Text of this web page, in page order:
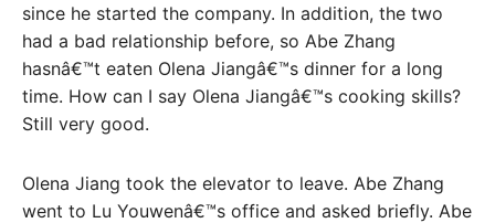
since he started the company. In addition, the two
had a bad relationship before, so Abe Zhang
hasnâ€™t eaten Olena Jiangâ€™s dinner for a long
time. How can I say Olena Jiangâ€™s cooking skills?
Still very good.
Olena Jiang took the elevator to leave. Abe Zhang
went to Lu Youwenâ€™s office and asked briefly. Abe